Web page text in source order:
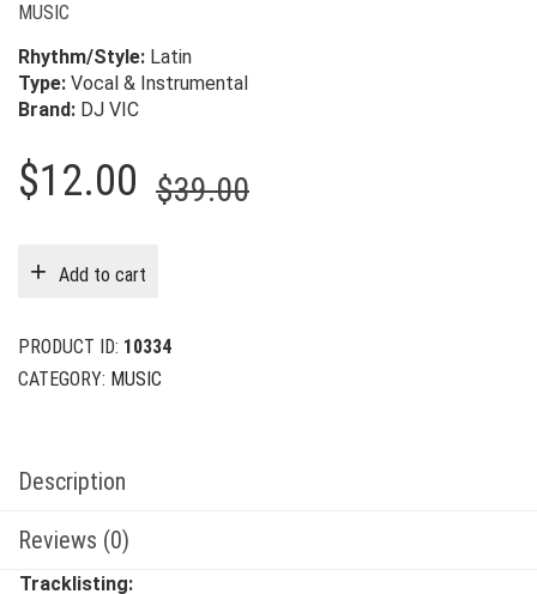
MUSIC
Rhythm/Style: Latin
Type: Vocal & Instrumental
Brand: DJ VIC
$39.00Original
$12.00
Current
Add to cart
PRODUCT ID: 10334
CATEGORY: MUSIC
Description
Reviews (0)
Tracklisting: